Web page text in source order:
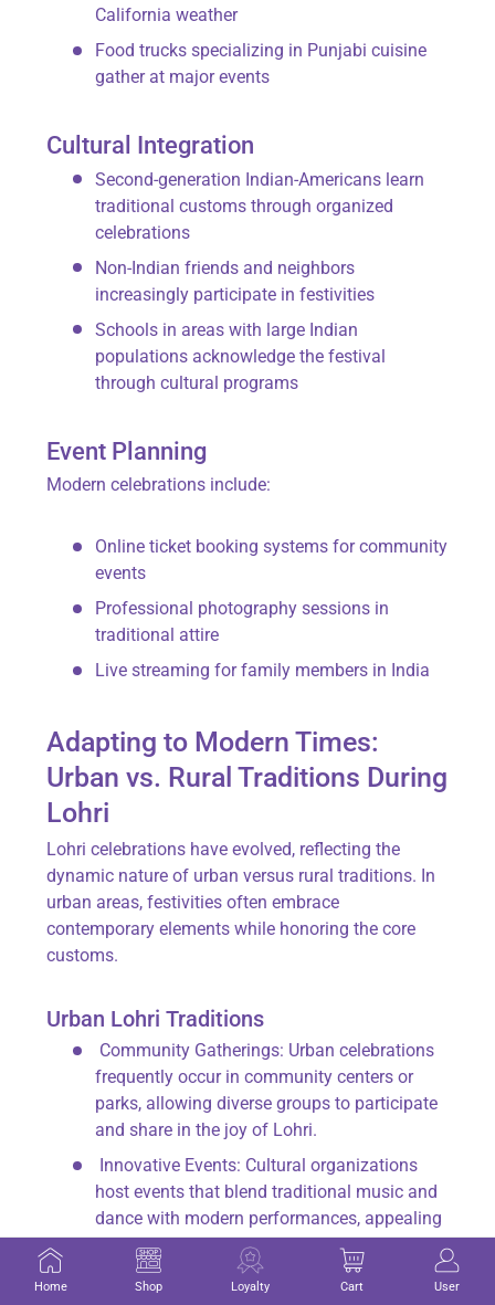
California weather
Food trucks specializing in Punjabi cuisine
gather at major events
Cultural Integration
Second-generation Indian-Americans learn
traditional customs through organized
celebrations
Non-Indian friends and neighbors
increasingly participate in festivities
Schools in areas with large Indian
populations acknowledge the festival
through cultural programs
Event Planning
Modern celebrations include:
Online ticket booking systems for community
events
Professional photography sessions in
traditional attire
Live streaming for family members in India
Adapting to Modern Times:
Urban vs. Rural Traditions During
Lohri
Lohri celebrations have evolved, reflecting the
dynamic nature of urban versus rural traditions. In
urban areas, festivities often embrace
contemporary elements while honoring the core
customs.
Urban Lohri Traditions
Community Gatherings: Urban celebrations
frequently occur in community centers or
parks, allowing diverse groups to participate
and share in the joy of Lohri.
Innovative Events: Cultural organizations
host events that blend traditional music and
dance with modern performances, appealing
to younger audiences.
Culinary Fusion
: While traditional foods like
Home Shop Loyalty Cart User